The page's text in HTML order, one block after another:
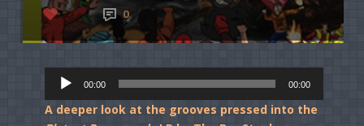
2 0
Audio
Player
00:00 00:00
A deeper look at the grooves pressed into the